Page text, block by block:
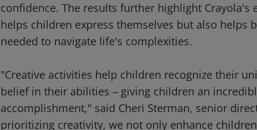
confidence. The results further highlight Crayola's
helps children express themselves but also helps
needed to navigate life's complexities.
"Creative activities help children recognize their
belief in their abilities – giving children an
accomplishment," said Cheri Sterman, senior
prioritizing creativity, we not only enhance